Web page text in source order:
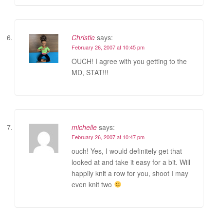
Christie says:
February 26, 2007 at 10:45 pm
OUCH! I agree with you getting to the
MD, STAT!!!
michelle says:
February 26, 2007 at 10:47 pm
ouch! Yes, I would definitely get that
looked at and take it easy for a bit. Will
happily knit a row for you, shoot I may
even knit two